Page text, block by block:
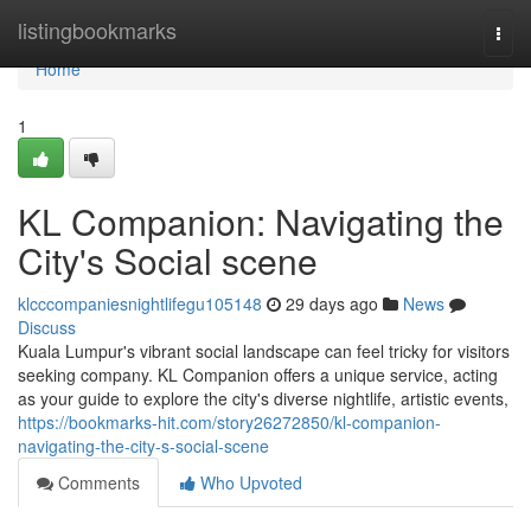
listingbookmarks
Home
Home
1
KL Companion: Navigating the
City's Social scene
klcccompaniesnightlifegu105148 29 days ago
News
Discuss
Kuala Lumpur's vibrant social landscape can feel tricky for visitors
seeking company. KL Companion offers a unique service, acting
as your guide to explore the city's diverse nightlife, artistic events,
https://bookmarks-hit.com/story26272850/kl-companion-
navigating-the-city-s-social-scene
Comments
Who Upvoted